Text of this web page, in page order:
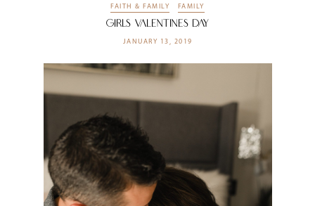
FAITH & FAMILY FAMILY
Girls Valentines Day
JANUARY 13, 2019